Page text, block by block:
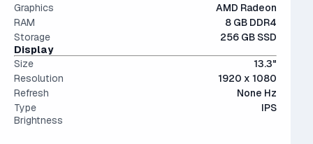
Graphics
AMD Radeon
RAM
8 GB DDR4
Storage
256 GB SSD
Display
Size
13.3"
Resolution
1920 x 1080
Refresh
None Hz
Type
IPS
Brightness